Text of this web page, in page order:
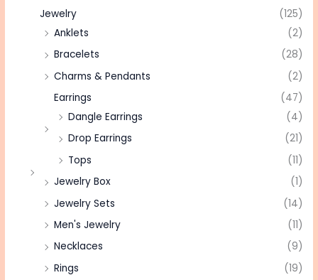
Jewelry
(125)
Anklets
(2)
Bracelets
(28)
Charms & Pendants
(2)
Earrings
(47)
Dangle Earrings
(4)
Drop Earrings
(21)
Tops
(11)
Jewelry Box
(1)
Jewelry Sets
(14)
Men's Jewelry
(11)
Necklaces
(9)
Rings
(19)